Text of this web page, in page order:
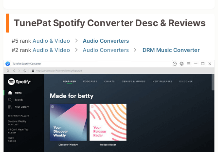
TunePat Spotify Converter Desc & Reviews
#5 rankAudio & Video
Audio Converters
#2 rankAudio & Video Audio Converters DRM Music Converter